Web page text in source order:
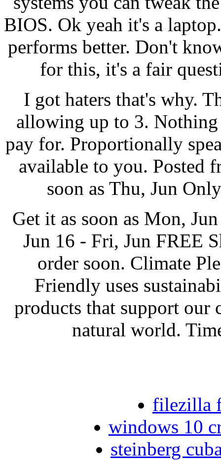
BIOS. Ok yeah it's a
performs better. Don't
for this, it's a fair
I got haters that's why.
allowing up to 3.
pay for. Proportionally
available to you. Posted
soon as Thu, Jun
Get it as soon as Mon,
Jun 16 - Fri, Jun FREE
order soon. Climate
Friendly uses
products that support our
natural world.
filezilla
windows 10
steinberg